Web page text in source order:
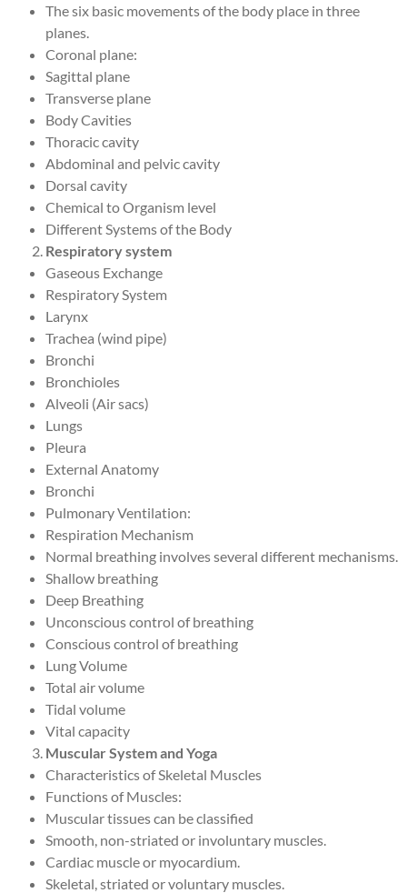
The six basic movements of the body place in three
planes.
Coronal plane:
Sagittal plane
Transverse plane
Body Cavities
Thoracic cavity
Abdominal and pelvic cavity
Dorsal cavity
Chemical to Organism level
Different Systems of the Body
Respiratory system
Gaseous Exchange
Respiratory System
Larynx
Trachea (wind pipe)
Bronchi
Bronchioles
Alveoli (Air sacs)
Lungs
Pleura
External Anatomy
Bronchi
Pulmonary Ventilation:
Respiration Mechanism
Normal breathing involves several different mechanisms.
Shallow breathing
Deep Breathing
Unconscious control of breathing
Conscious control of breathing
Lung Volume
Total air volume
Tidal volume
Vital capacity
Muscular System and Yoga
Characteristics of Skeletal Muscles
Functions of Muscles:
Muscular tissues can be classified
Smooth, non-striated or involuntary muscles.
Cardiac muscle or myocardium.
Skeletal, striated or voluntary muscles.